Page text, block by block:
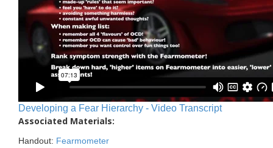
Developing a Fear Hierarchy - Video Transcript
Associated Materials:
Handout: Fearmometer